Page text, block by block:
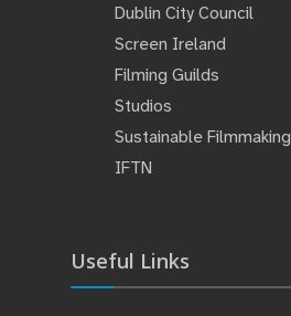
Dublin City Council
Screen Ireland
Filming Guilds
Studios
Sustainable Filmmaking
IFTN
Useful Links